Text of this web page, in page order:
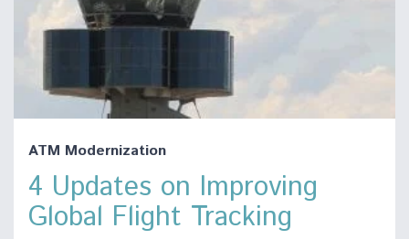
ATM Modernization
4 Updates on Improving
Global Flight Tracking